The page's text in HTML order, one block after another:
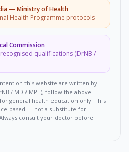
— Ministry of Health
Health Programme protocols
Commission
qualifications (DrNB /
on this website are written by
/ MD / MPT), follow the above
general health education only. This
based — not a substitute for
consult your doctor before